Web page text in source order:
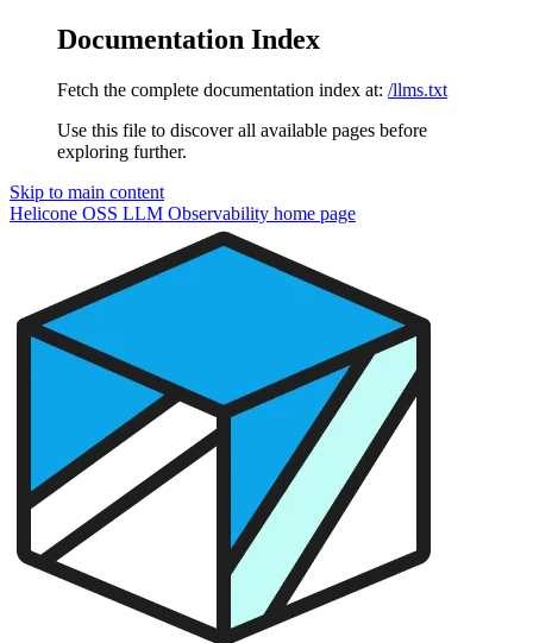
Documentation Index
Fetch the complete documentation index at: /llms.txt
Use this file to discover all available pages before
exploring further.
Skip to main content
Helicone OSS LLM Observability home page